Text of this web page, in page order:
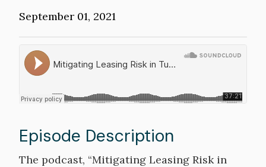
Publication
September 01, 2021
Soundcloud
Episode Description
Description
The podcast, “Mitigating Leasing Risk in